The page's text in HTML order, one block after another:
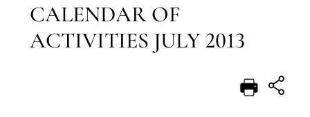
DEUTSCH
CALENDAR OF
ACTIVITIES JULY 2013